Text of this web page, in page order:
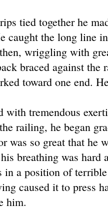
tied together he
caught the long line
wriggling with
braced against the
toward one end.
with tremendous
railing, he began
was so great that he
breathing was hard
in a position of
caused it to press
him.